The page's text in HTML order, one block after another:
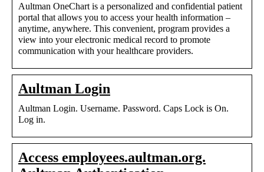
Aultman OneChart is a personalized and confidential patient
portal that allows you to access your health information –
anytime, anywhere. This convenient, program provides a
view into your electronic medical record to promote
communication with your healthcare providers.
Aultman Login
Aultman Login. Username. Password. Caps Lock is On.
Log in.
Access employees.aultman.org.